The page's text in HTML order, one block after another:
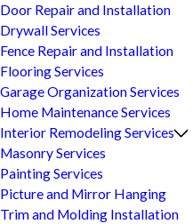
Door Repair and Installation
Drywall Services
Fence Repair and Installation
Flooring Services
Garage Organization Services
Home Maintenance Services
Interior Remodeling Services
Masonry Services
Painting Services
Picture and Mirror Hanging
Trim and Molding Installation